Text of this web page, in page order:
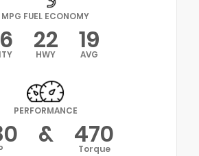
MPG FUEL ECONOMY
22
HWY 19
AVG
PERFORMANCE
& 470
Torque